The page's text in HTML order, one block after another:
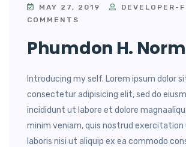
MAY 27, 2019 DEVELOPER-F
COMMENTS
Phumdon H.
Introducing my self. Lorem ipsum dolor
consectetur adipisicing elit, sed do
incididunt ut labore et dolore
minim veniam, quis nostrud exercitation
laboris nisi ut aliquip ex ea commodo